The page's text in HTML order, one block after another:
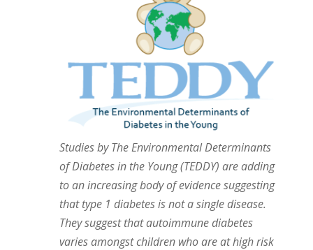
Studies by The Environmental Determinants
of Diabetes in the Young (TEDDY) are adding
to an increasing body of evidence suggesting
that type 1 diabetes is not a single disease.
They suggest that autoimmune diabetes
varies amongst children who are at high risk